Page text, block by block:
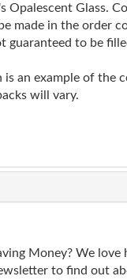
Opalescent Glass.
made in the order
guaranteed to be
is an example of the
will vary.
Money? We love
to find out